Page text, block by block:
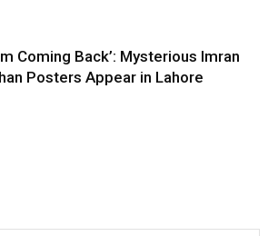
Coming Back’: Mysterious Imran
Posters Appear in Lahore